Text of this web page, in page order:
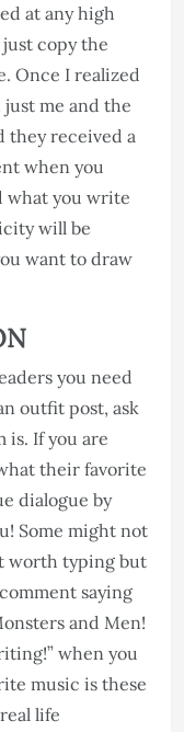
at any high
copy the
Once I realized
me and the
they received a
when you
what you write
will be
want to draw
you need
outfit post, ask
If you are
their favorite
dialogue by
Some might not
worth typing but
saying
and Men!
when you
music is these
life